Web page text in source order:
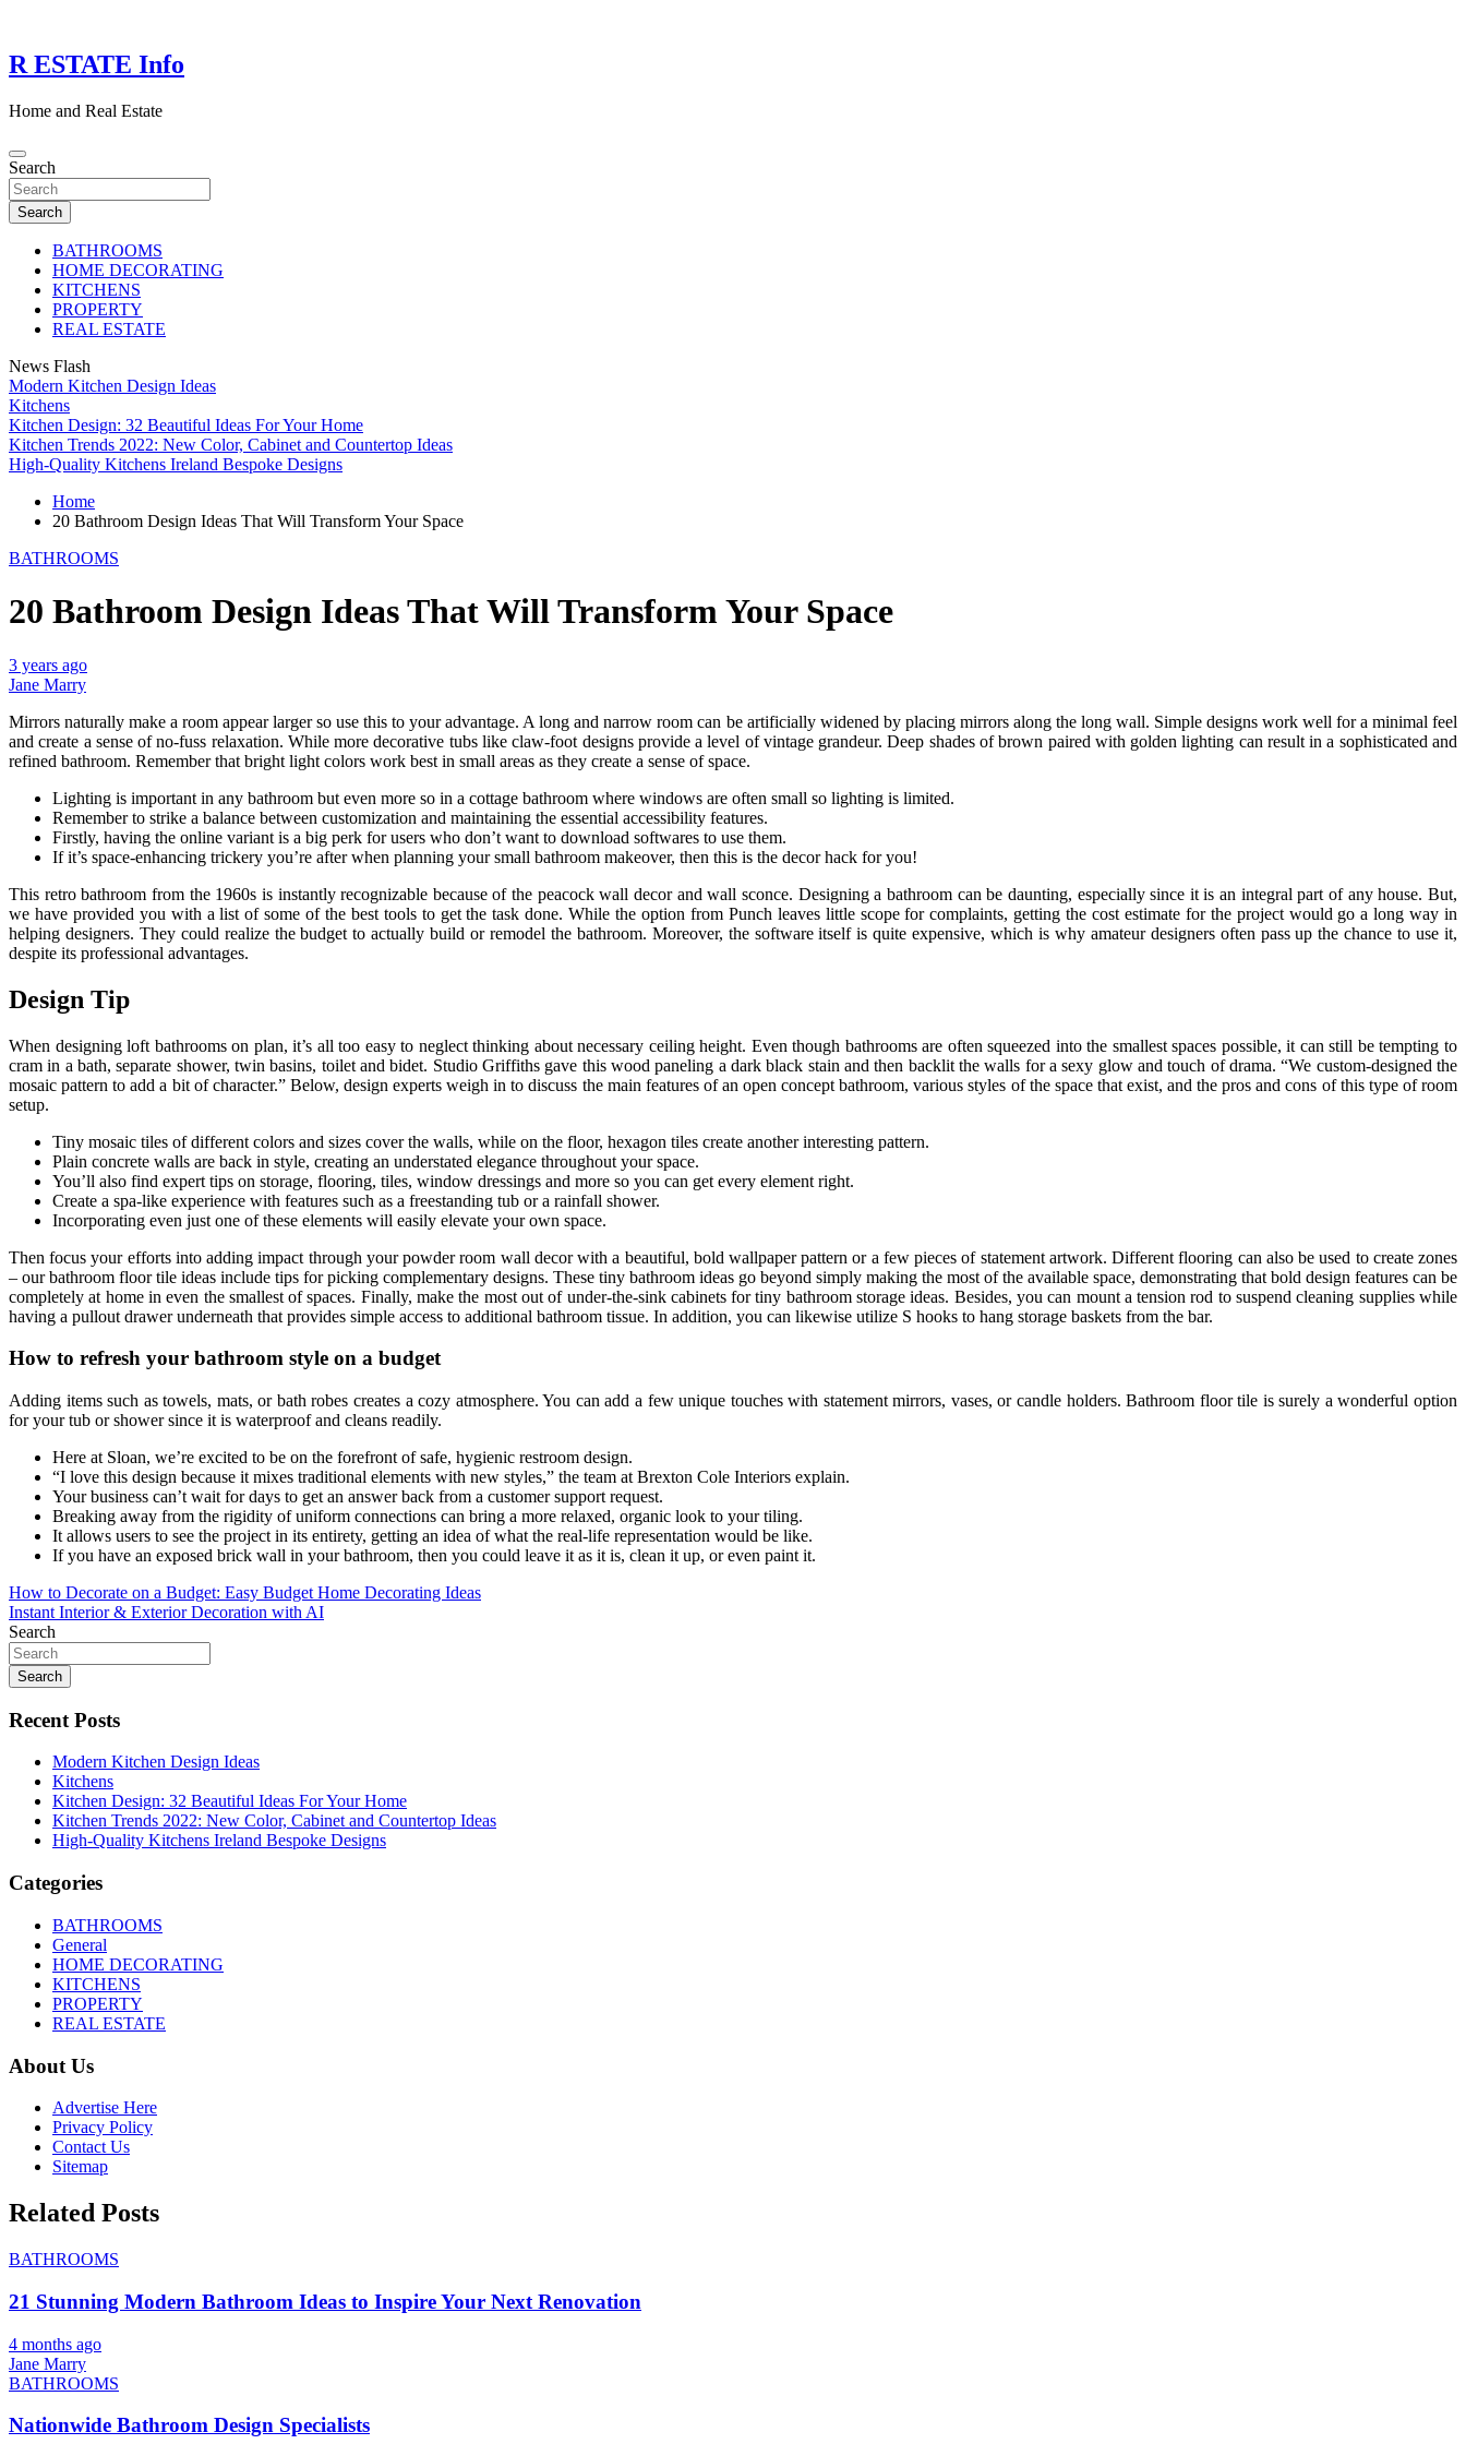
content
R ESTATE Info
Home and Real Estate
Search
Search
BATHROOMS
HOME DECORATING
KITCHENS
PROPERTY
REAL ESTATE
News Flash
Modern Kitchen Design Ideas
Kitchens
Kitchen Design: 32 Beautiful Ideas For Your Home
Kitchen Trends 2022: New Color, Cabinet and Countertop Ideas
High-Quality Kitchens Ireland Bespoke Designs
Home
20 Bathroom Design Ideas That Will Transform Your Space
BATHROOMS
20 Bathroom Design Ideas That Will Transform Your Space
3 years ago
Jane Marry
Mirrors naturally make a room appear larger so use this to your advantage. A long and narrow room can be artificially widened by placing mirrors along the long wall. Simple designs work well for a minimal feel
and create a sense of no-fuss relaxation. While more decorative tubs like claw-foot designs provide a level of vintage grandeur. Deep shades of brown paired with golden lighting can result in a sophisticated and
refined bathroom. Remember that bright light colors work best in small areas as they create a sense of space.
Lighting is important in any bathroom but even more so in a cottage bathroom where windows are often small so lighting is limited.
Remember to strike a balance between customization and maintaining the essential accessibility features.
Firstly, having the online variant is a big perk for users who don’t want to download softwares to use them.
If it’s space-enhancing trickery you’re after when planning your small bathroom makeover, then this is the decor hack for you!
This retro bathroom from the 1960s is instantly recognizable because of the peacock wall decor and wall sconce. Designing a bathroom can be daunting, especially since it is an integral part of any house. But,
we have provided you with a list of some of the best tools to get the task done. While the option from Punch leaves little scope for complaints, getting the cost estimate for the project would go a long way in
helping designers. They could realize the budget to actually build or remodel the bathroom. Moreover, the software itself is quite expensive, which is why amateur designers often pass up the chance to use it,
despite its professional advantages.
Design Tip
When designing loft bathrooms on plan, it’s all too easy to neglect thinking about necessary ceiling height. Even though bathrooms are often squeezed into the smallest spaces possible, it can still be tempting to
cram in a bath, separate shower, twin basins, toilet and bidet. Studio Griffiths gave this wood paneling a dark black stain and then backlit the walls for a sexy glow and touch of drama. “We custom-designed the
mosaic pattern to add a bit of character.” Below, design experts weigh in to discuss the main features of an open concept bathroom, various styles of the space that exist, and the pros and cons of this type of room
setup.
Tiny mosaic tiles of different colors and sizes cover the walls, while on the floor, hexagon tiles create another interesting pattern.
Plain concrete walls are back in style, creating an understated elegance throughout your space.
You’ll also find expert tips on storage, flooring, tiles, window dressings and more so you can get every element right.
Create a spa-like experience with features such as a freestanding tub or a rainfall shower.
Incorporating even just one of these elements will easily elevate your own space.
Then focus your efforts into adding impact through your powder room wall decor with a beautiful, bold wallpaper pattern or a few pieces of statement artwork. Different flooring can also be used to create zones
– our bathroom floor tile ideas include tips for picking complementary designs. These tiny bathroom ideas go beyond simply making the most of the available space, demonstrating that bold design features can be
completely at home in even the smallest of spaces. Finally, make the most out of under-the-sink cabinets for tiny bathroom storage ideas. Besides, you can mount a tension rod to suspend cleaning supplies while
having a pullout drawer underneath that provides simple access to additional bathroom tissue. In addition, you can likewise utilize S hooks to hang storage baskets from the bar.
How to refresh your bathroom style on a budget
Adding items such as towels, mats, or bath robes creates a cozy atmosphere. You can add a few unique touches with statement mirrors, vases, or candle holders. Bathroom floor tile is surely a wonderful option
for your tub or shower since it is waterproof and cleans readily.
Here at Sloan, we’re excited to be on the forefront of safe, hygienic restroom design.
“I love this design because it mixes traditional elements with new styles,” the team at Brexton Cole Interiors explain.
Your business can’t wait for days to get an answer back from a customer support request.
Breaking away from the rigidity of uniform connections can bring a more relaxed, organic look to your tiling.
It allows users to see the project in its entirety, getting an idea of what the real-life representation would be like.
If you have an exposed brick wall in your bathroom, then you could leave it as it is, clean it up, or even paint it.
Post
navigation
How to Decorate on a Budget: Easy Budget Home Decorating Ideas
Instant Interior & Exterior Decoration with AI
Search
Search
Recent Posts
Modern Kitchen Design Ideas
Kitchens
Kitchen Design: 32 Beautiful Ideas For Your Home
Kitchen Trends 2022: New Color, Cabinet and Countertop Ideas
High-Quality Kitchens Ireland Bespoke Designs
Categories
BATHROOMS
General
HOME DECORATING
KITCHENS
PROPERTY
REAL ESTATE
About Us
Advertise Here
Privacy Policy
Contact Us
Sitemap
Related Posts
BATHROOMS
21 Stunning Modern Bathroom Ideas to Inspire Your Next Renovation
4 months ago
Jane Marry
BATHROOMS
Nationwide Bathroom Design Specialists